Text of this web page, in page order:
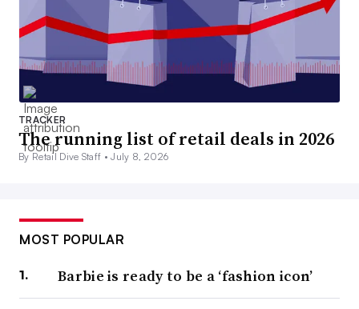
TRACKER
The running list of retail deals in 2026
By Retail Dive Staff •July 8, 2026
MOST POPULAR
Barbie is ready to be a ‘fashion icon’